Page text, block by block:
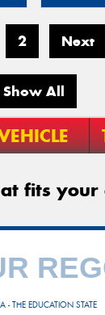
2 Next
Show All
fits your
- THE EDUCATION STATE